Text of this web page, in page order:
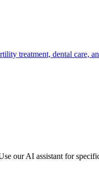
treatment, dental care,
our AI assistant for